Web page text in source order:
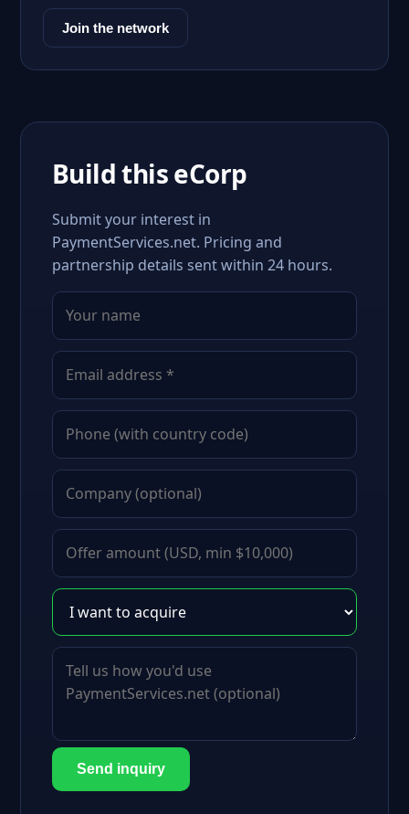
Join the network
Build this eCorp
Submit your interest in
PaymentServices.net. Pricing and
partnership details sent within 24 hours.
Send inquiry